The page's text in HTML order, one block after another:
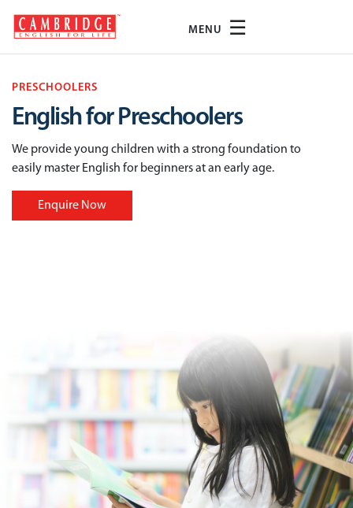
MENU ☰
PRESCHOOLERS
English for Preschoolers
We provide young children with a strong foundation to
easily master English for beginners at an early age.
Enquire Now